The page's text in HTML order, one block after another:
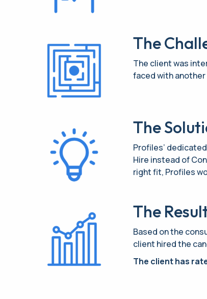
The
The client was
faced with
The
Profiles’
Hire instead of
right fit, Profiles
The
Based on the
client hired the
The client has